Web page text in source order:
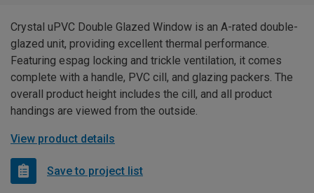
Crystal uPVC Double Glazed Window is an A-rated double-
glazed unit, providing excellent thermal performance.
Featuring espag locking and trickle ventilation, it comes
complete with a handle, PVC cill, and glazing packers. The
overall product height includes the cill, and all product
handings are viewed from the outside.
View product details
Save to project list